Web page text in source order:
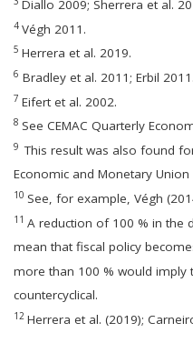
Diallo 2009; Sherrera et al.
4 Végh 2011.
5 Herrera et al. 2019.
6 Bradley et al. 2011; Erbil 2011.
7 Eifert et al. 2002.
8 See CEMAC Quarterly
9This result was also found
Economic and Monetary Union
10 See, for example, Végh
11 A reduction of 100 % in the
mean that fiscal policy
more than 100 % would imply
countercyclical.
12 Herrera et al. (2019);